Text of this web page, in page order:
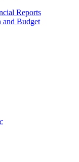
Reports
Budget